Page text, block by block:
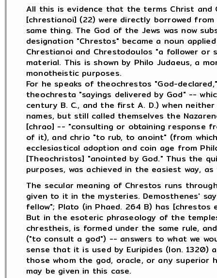
All this is evidence that the terms Christ and
[chrestianoi] (22) were directly borrowed
same thing. The God of the Jews was now
designation "Chrestos" became a noun
Chrestianoi and Chrestodoulos "a follower
material. This is shown by Philo Judaeus, a
monotheistic purposes.
For he speaks of theochrestos "God-
theochresta "sayings delivered by God" --
century B. C., and the first A. D.) when
names, but still called themselves the
[chrao] -- "consulting or obtaining response
of it), and chrio "to rub, to anoint" (from
ecclesiastical adoption and coin age from
[Theochristos] "anointed by God." Thus the
purposes, was achieved in the easiest way, as
The secular meaning of Chrestos runs
given to it in the mysteries. Demosthenes'
fellow"; Plato (in Phaed. 264 B) has
But in the esoteric phraseology of the
chrestheis, is formed under the same rule,
("to consult a god") -- answers to what we
sense that it is used by Euripides (Ion. 1320)
those whom the god, oracle, or any superior
may be given in this case.